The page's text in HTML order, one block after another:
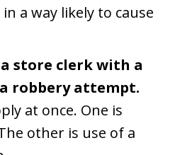
a way likely to cause
store clerk with a
robbery attempt.
at once. One is
other is use of a